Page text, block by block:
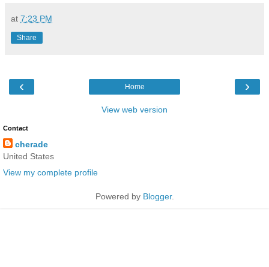
at 7:23 PM
Share
‹ ›
Home
View web version
Contact
cherade
United States
View my complete profile
Powered by Blogger.